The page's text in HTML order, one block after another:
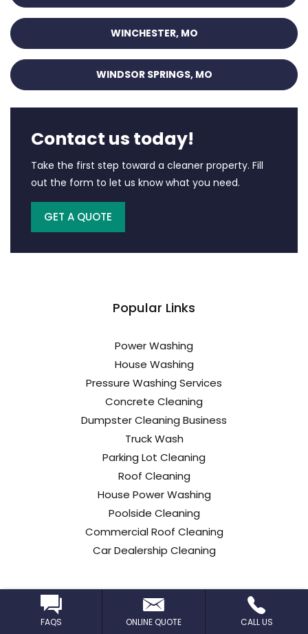
WINCHESTER, MO
WINDSOR SPRINGS, MO
Contact us today!
Take the first step toward a cleaner property. Fill
out the form to let us know what you need.
GET A QUOTE
Popular Links
Power Washing
House Washing
Pressure Washing Services
Concrete Cleaning
Dumpster Cleaning Business
Truck Wash
Parking Lot Cleaning
Roof Cleaning
House Power Washing
Poolside Cleaning
Commercial Roof Cleaning
Car Dealership Cleaning
FAQS ONLINE QUOTE CALL US